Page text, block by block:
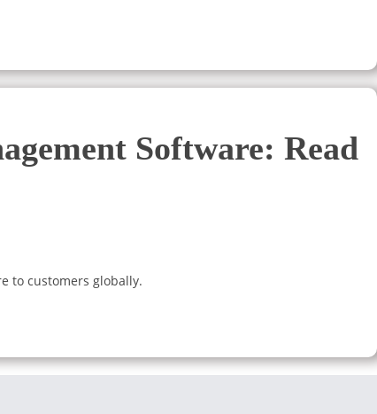
Software: Read
to customers globally.